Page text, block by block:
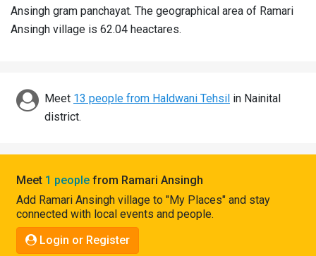
Districts
Discover
Connect
Ansingh gram panchayat. The geographical area of Ramari
Ansingh village is 62.04 heactares.
Meet 13 people from Haldwani Tehsil in Nainital
district.
Meet 1 people from Ramari Ansingh
Add Ramari Ansingh village to "My Places" and stay
connected with local events and people.
Login or Register